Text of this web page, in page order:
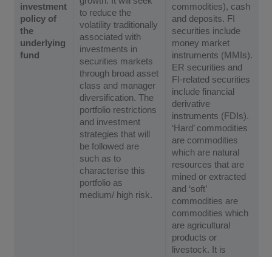
investment
policy of
the
underlying
fund
to reduce the
volatility traditionally
associated with
investments in
securities markets
through broad asset
class and manager
diversification. The
portfolio restrictions
and investment
strategies that will
be followed are
such as to
characterise this
portfolio as
medium/ high risk.
commodities), cash
and deposits. FI
securities include
money market
instruments (MMIs).
ER securities and
FI-related securities
include financial
derivative
instruments (FDIs).
‘Hard’ commodities
are commodities
which are natural
resources that are
mined or extracted
and ‘soft’
commodities are
commodities which
are agricultural
products or
livestock. It is